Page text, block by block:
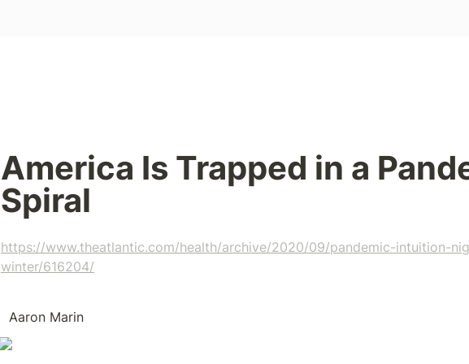
America Is Trapped in a
Spiral
https://www.theatlantic.com/health/archive/2020/09/pandemic-intuition-
winter/616204/
  Aaron Marin